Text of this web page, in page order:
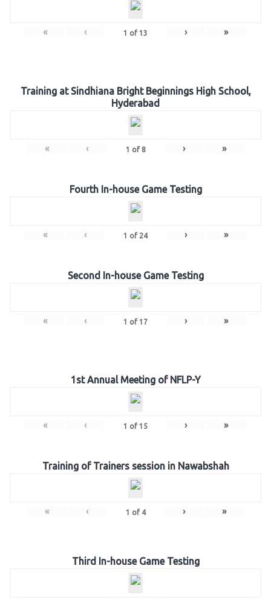
« ‹ 1 of 13 › »
Training at Sindhiana Bright Beginnings High School,
Hyderabad
« ‹ 1 of 8 › »
Fourth In-house Game Testing
« ‹ 1 of 24 › »
Second In-house Game Testing
« ‹ 1 of 17 › »
1st Annual Meeting of NFLP-Y
« ‹ 1 of 15 › »
Training of Trainers session in Nawabshah
« ‹ 1 of 4 › »
Third In-house Game Testing